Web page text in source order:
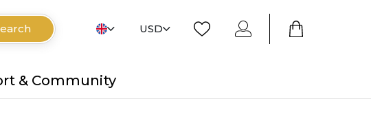
USD
& Community